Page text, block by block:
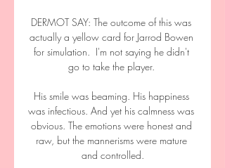
DERMOT SAY: The outcome of this was
actually a yellow card for Jarrod Bowen
for simulation.  I'm not saying he didn't
go to take the player.
His smile was beaming. His happiness
was infectious. And yet his calmness was
obvious. The emotions were honest and
raw, but the mannerisms were mature
and controlled.